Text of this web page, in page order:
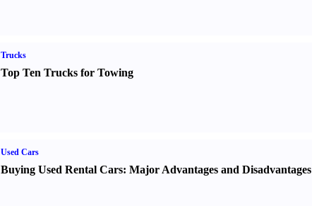
Trucks
Top Ten Trucks for Towing
Used Cars
Buying Used Rental Cars: Major Advantages and Disadvantages